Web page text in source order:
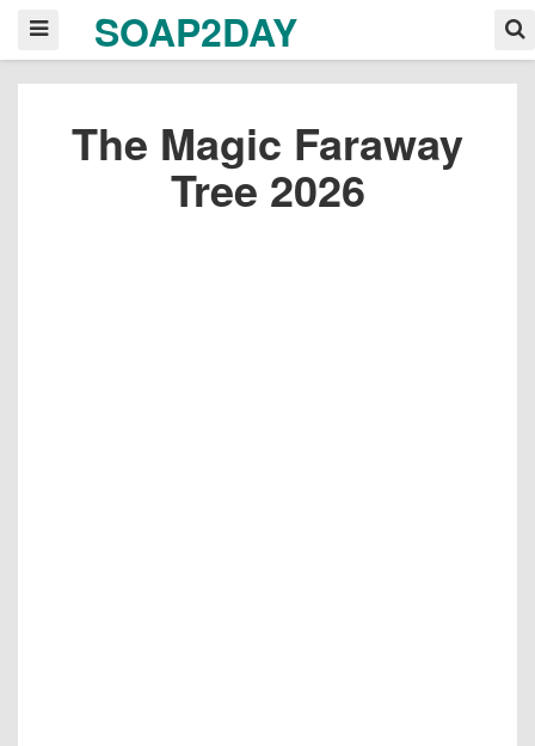
SOAP2DAY
The Magic Faraway
Tree 2026